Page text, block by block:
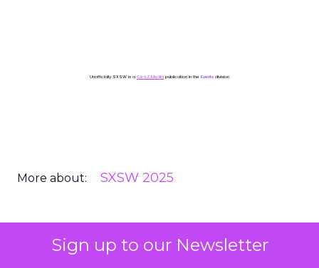
Sign up to our Newsletter
Unofficially SXSW is a ClickZ Media publication in the Events division
More about: SXSW 2025
Read the next article